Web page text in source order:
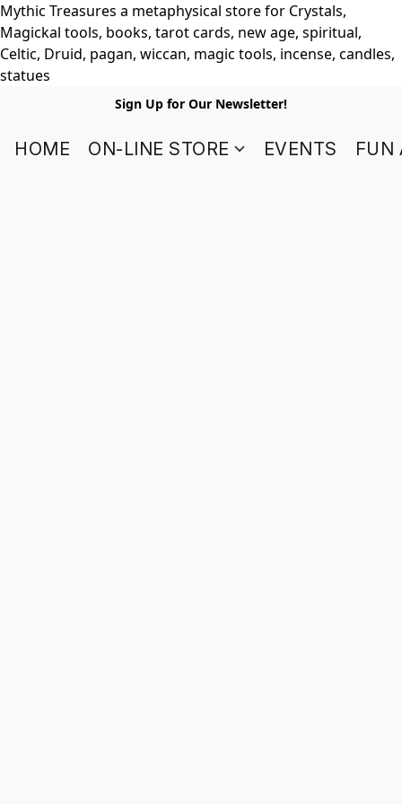
Mythic Treasures a metaphysical store for Crystals,
Magickal tools, books, tarot cards, new age, spiritual,
Celtic, Druid, pagan, wiccan, magic tools, incense, candles,
statues
Sign Up for Our Newsletter!
HOME ON-LINE STORE EVENTS FUN